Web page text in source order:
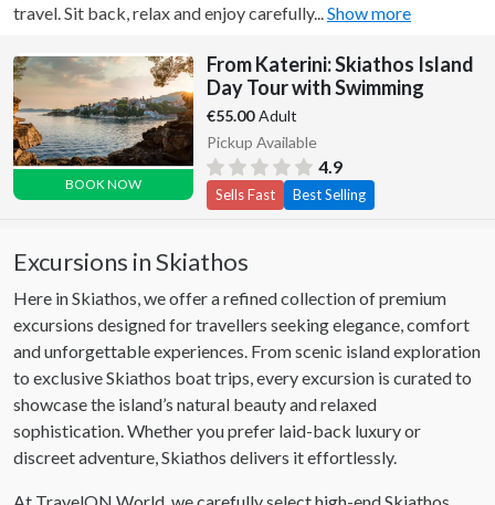
travel. Sit back, relax and enjoy carefully...Show more
BOOK NOW
From Katerini: Skiathos Island
Day Tour with Swimming
€55.00 Adult
Pickup Available
4.9
Sells Fast Best Selling
Excursions in Skiathos
Here in Skiathos, we offer a refined collection of premium
excursions designed for travellers seeking elegance, comfort
and unforgettable experiences. From scenic island exploration
to exclusive Skiathos boat trips, every excursion is curated to
showcase the island’s natural beauty and relaxed
sophistication. Whether you prefer laid-back luxury or
discreet adventure, Skiathos delivers it effortlessly.